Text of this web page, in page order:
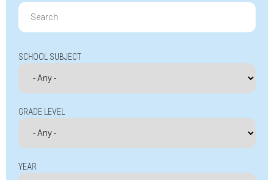
Search
for:
SCHOOL SUBJECT
GRADE LEVEL
YEAR